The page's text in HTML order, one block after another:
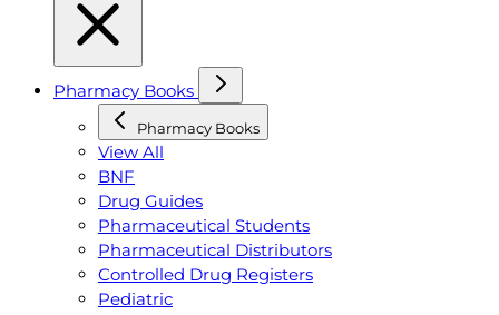
Pharmacy Books
Pharmacy Books
View All
BNF
Drug Guides
Pharmaceutical Students
Pharmaceutical Distributors
Controlled Drug Registers
Pediatric